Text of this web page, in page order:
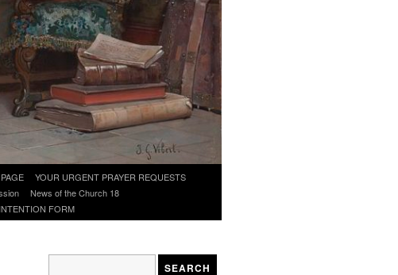
YOUR URGENT PRAYER REQUESTS
News of the Church 18
FORM